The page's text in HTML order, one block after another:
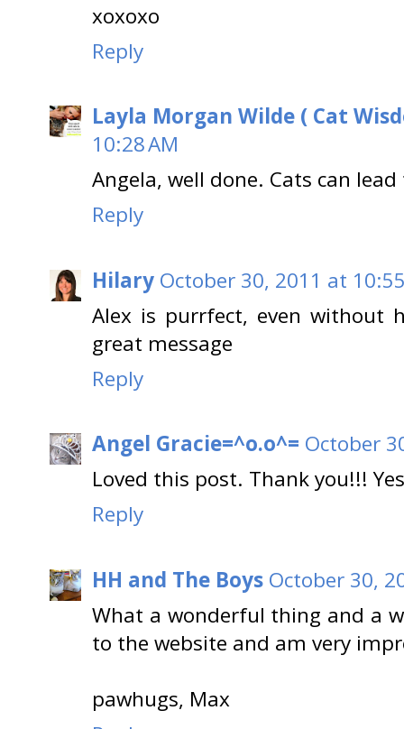
xoxoxo
Reply
Layla Morgan Wilde ( Cat
10:28 AM
Angela, well done. Cats can
Reply
Hilary October 30, 2011 at
Alex is purrfect, even
great message
Reply
Angel Gracie=^o.o^= October
Loved this post. Thank you!!!
Reply
HH and The Boys October 30,
What a wonderful thing and a
to the website and am very
pawhugs, Max